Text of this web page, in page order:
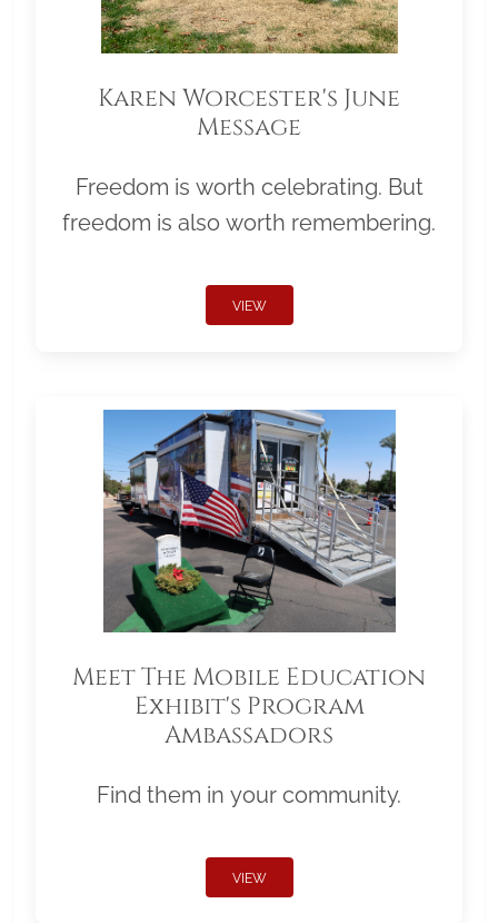
Karen Worcester's June
Message
Freedom is worth celebrating. But
freedom is also worth remembering.
VIEW
Meet The Mobile Education
Exhibit's Program
Ambassadors
Find them in your community.
VIEW